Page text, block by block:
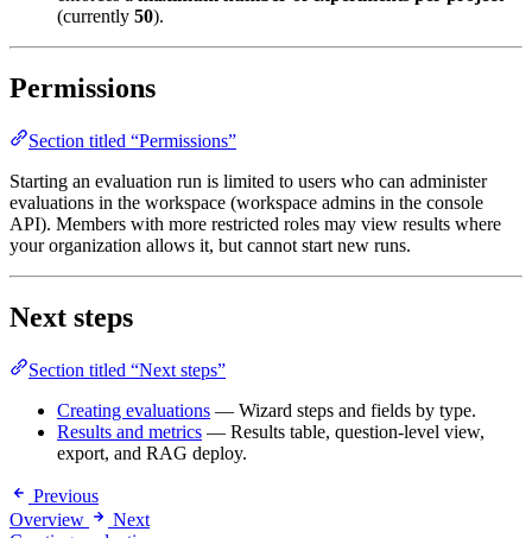
(currently 50).
Permissions
Section titled “Permissions”
Starting an evaluation run is limited to users who can administer
evaluations in the workspace (workspace admins in the console
API). Members with more restricted roles may view results where
your organization allows it, but cannot start new runs.
Next steps
Section titled “Next steps”
Creating evaluations — Wizard steps and fields by type.
Results and metrics — Results table, question-level view,
export, and RAG deploy.
Previous
Overview
Next